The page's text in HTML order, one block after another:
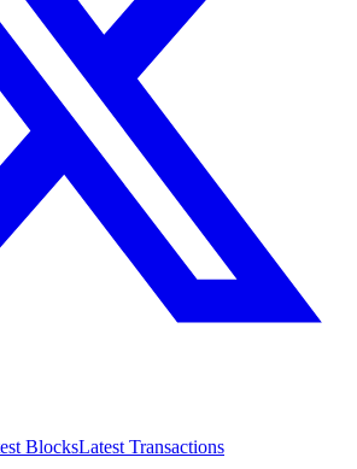
BlocksLatest Transactions